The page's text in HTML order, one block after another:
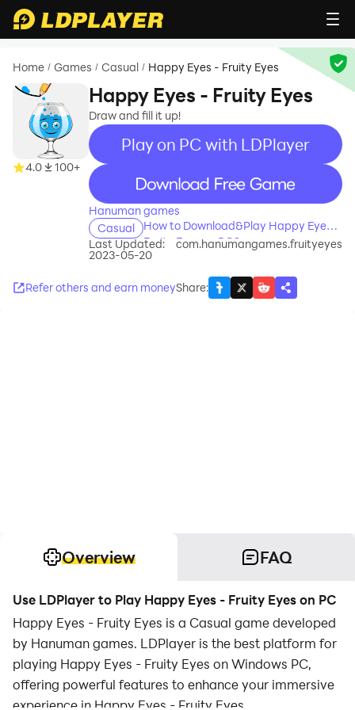
Home / Games / Casual / Happy Eyes - Fruity Eyes
4.0 100+
Happy Eyes - Fruity Eyes
Draw and fill it up!
Play on PC with LDPlayer
recommend
Hanuman games
Casual
How to Download&Play Happy Eyes -
Fruity Eyes on PC?
Last Updated:
2023-05-20
com.hanumangames.fruityeyes
Refer others and earn moneyShare:
Overview FAQ
Use LDPlayer to Play Happy Eyes - Fruity Eyes on PC
Happy Eyes - Fruity Eyes is a Casual game developed
by Hanuman games. LDPlayer is the best platform for
playing Happy Eyes - Fruity Eyes on Windows PC,
offering powerful features to enhance your immersive
experience in Happy Eyes - Fruity Eyes.